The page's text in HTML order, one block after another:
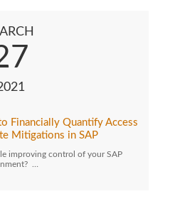
Financially Quantify Access
Mitigations in SAP
improving control of your SAP
…